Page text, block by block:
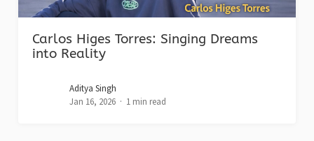
Carlos Higes Torres: Singing Dreams
into Reality
Aditya Singh
Jan 16, 2026
1 min read